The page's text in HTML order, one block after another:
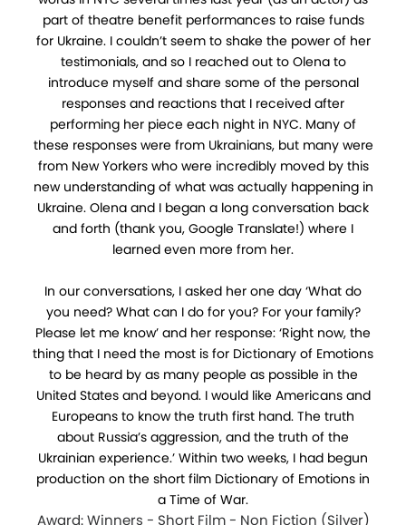
part of theatre benefit performances to raise funds
for Ukraine. I couldn’t seem to shake the power of her
testimonials, and so I reached out to Olena to
introduce myself and share some of the personal
responses and reactions that I received after
performing her piece each night in NYC. Many of
these responses were from Ukrainians, but many were
from New Yorkers who were incredibly moved by this
new understanding of what was actually happening in
Ukraine. Olena and I began a long conversation back
and forth (thank you, Google Translate!) where I
learned even more from her.
In our conversations, I asked her one day ‘What do
you need? What can I do for you? For your family?
Please let me know’ and her response: ‘Right now, the
thing that I need the most is for Dictionary of Emotions
to be heard by as many people as possible in the
United States and beyond. I would like Americans and
Europeans to know the truth first hand. The truth
about Russia’s aggression, and the truth of the
Ukrainian experience.’ Within two weeks, I had begun
production on the short film Dictionary of Emotions in
a Time of War.
Award: Winners - Short Film - Non Fiction (Silver)